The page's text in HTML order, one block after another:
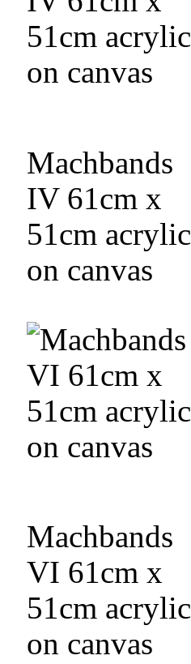
Machbands
IV 61cm x
51cm acrylic
on canvas
Machbands
VI 61cm x
51cm acrylic
on canvas